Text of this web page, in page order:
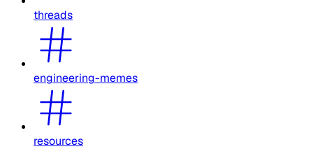
threads
engineering-memes
resources